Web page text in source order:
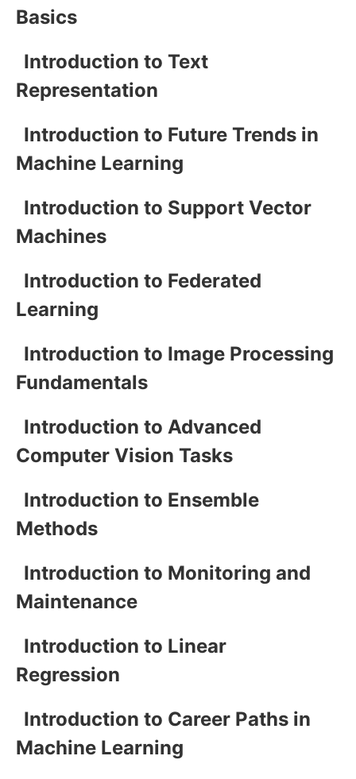
Basics
Introduction to Text
Representation
Introduction to Future Trends in
Machine Learning
Introduction to Support Vector
Machines
Introduction to Federated
Learning
Introduction to Image Processing
Fundamentals
Introduction to Advanced
Computer Vision Tasks
Introduction to Ensemble
Methods
Introduction to Monitoring and
Maintenance
Introduction to Linear
Regression
Introduction to Career Paths in
Machine Learning